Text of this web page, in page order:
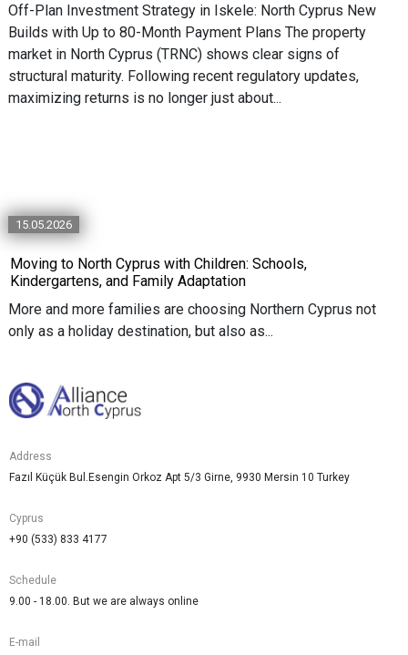
Off-Plan Investment Strategy in Iskele: North Cyprus New
Builds with Up to 80-Month Payment Plans The property
market in North Cyprus (TRNC) shows clear signs of
structural maturity. Following recent regulatory updates,
maximizing returns is no longer just about...
15.05.2026
Moving to North Cyprus with Children: Schools,
Kindergartens, and Family Adaptation
More and more families are choosing Northern Cyprus not
only as a holiday destination, but also as...
Address
Fazıl Küçük Bul.Esengin Orkoz Apt 5/3 Girne, 9930 Mersin 10 Turkey
Cyprus
+90 (533) 833 4177
Schedule
9.00 - 18.00. But we are always online
E-mail